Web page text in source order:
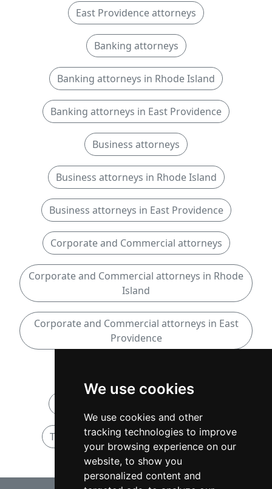
We use cookies
We use cookies and other
tracking technologies to improve
your browsing experience on our
website, to show you
personalized content and
East Providence attorneys
Banking attorneys
Banking attorneys in Rhode Island
Banking attorneys in East Providence
Business attorneys
Business attorneys in Rhode Island
Business attorneys in East Providence
Corporate and Commercial attorneys
Corporate and Commercial attorneys in Rhode
Island
Corporate and Commercial attorneys in East
Providence
Taxation attorneys in East Providence